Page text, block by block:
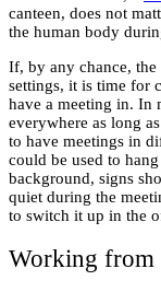
canteen, does not
the human body
If, by any chance,
settings, it is time for
have a meeting in. In
everywhere as long
to have meetings in
could be used to
background, signs
quiet during the
to switch it up in the
Working from